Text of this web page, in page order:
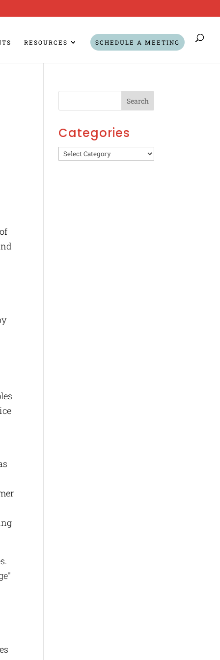
RESOURCES SCHEDULE A MEETING
Categories
Categories